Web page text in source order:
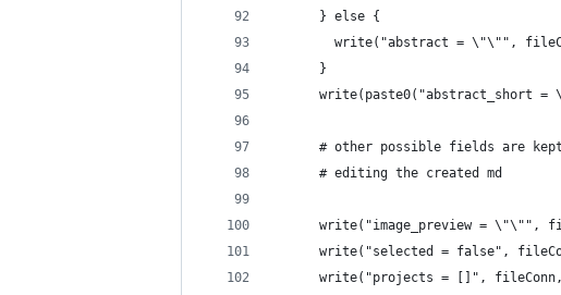
      } else {
write("abstract = \"\"",
      }
write(paste0("abstract_short =
# other possible fields are
      # editing the created md
write("image_preview = \"\"",
write("selected = false",
write("projects = []",